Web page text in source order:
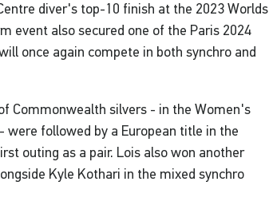
diver's top-10 finish at the 2023 Worlds
event also secured one of the Paris 2024
once again compete in both synchro and
Commonwealth silvers - in the Women's
were followed by a European title in the
outing as a pair. Lois also won another
Kyle Kothari in the mixed synchro